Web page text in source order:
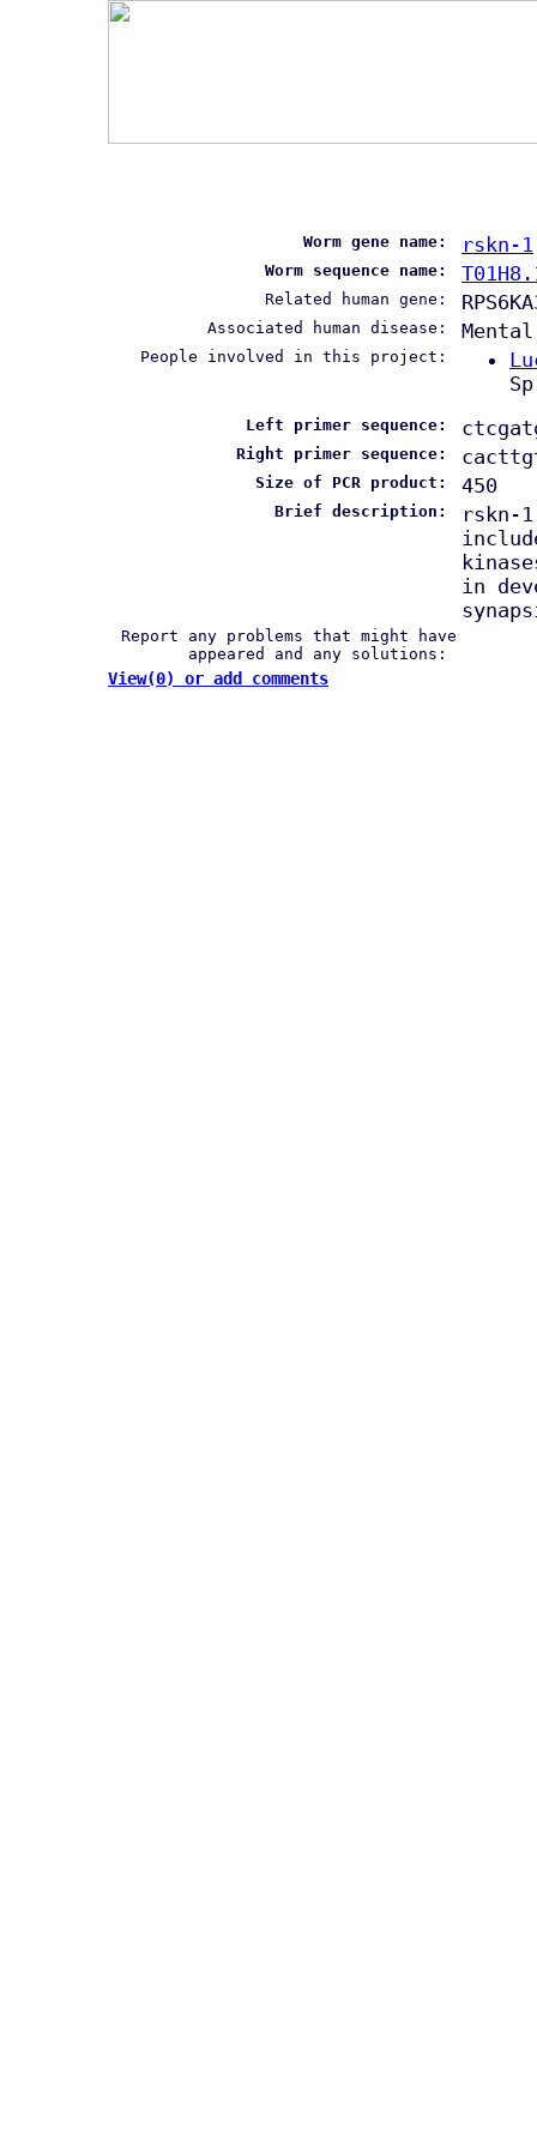
Worm gene name: rskn-1
Worm sequence name:
Related human gene:
Associated human disease:
People involved in this project:
Left primer sequence:
Right primer sequence:
Size of PCR product: 450
Brief description:
rskn-
in
Report any problems that might have
appeared and any solutions:
View(0) or add comments